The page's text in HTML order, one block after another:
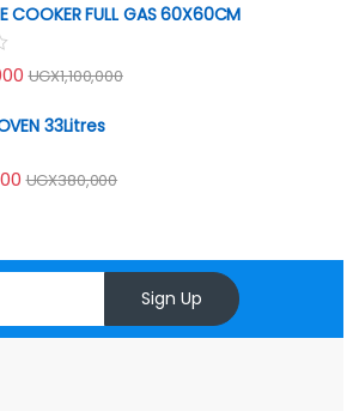
COOKER FULL GAS 60X60CM
UGX1,100,000
33Litres
UGX380,000
Sign Up